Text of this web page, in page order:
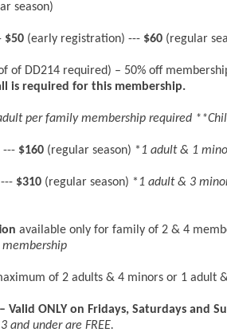
season)
$50 (early registration) --- $60 (regular
of DD214 required) – 50% off
is required for this membership.
per family membership required
--- $160 (regular season) *1 adult & 1
$310 (regular season) *1 adult & 3
available only for family of 2 & 4
of 2 adults & 4 minors or 1 adult
ONLY on Fridays, Saturdays and
and under are FREE.